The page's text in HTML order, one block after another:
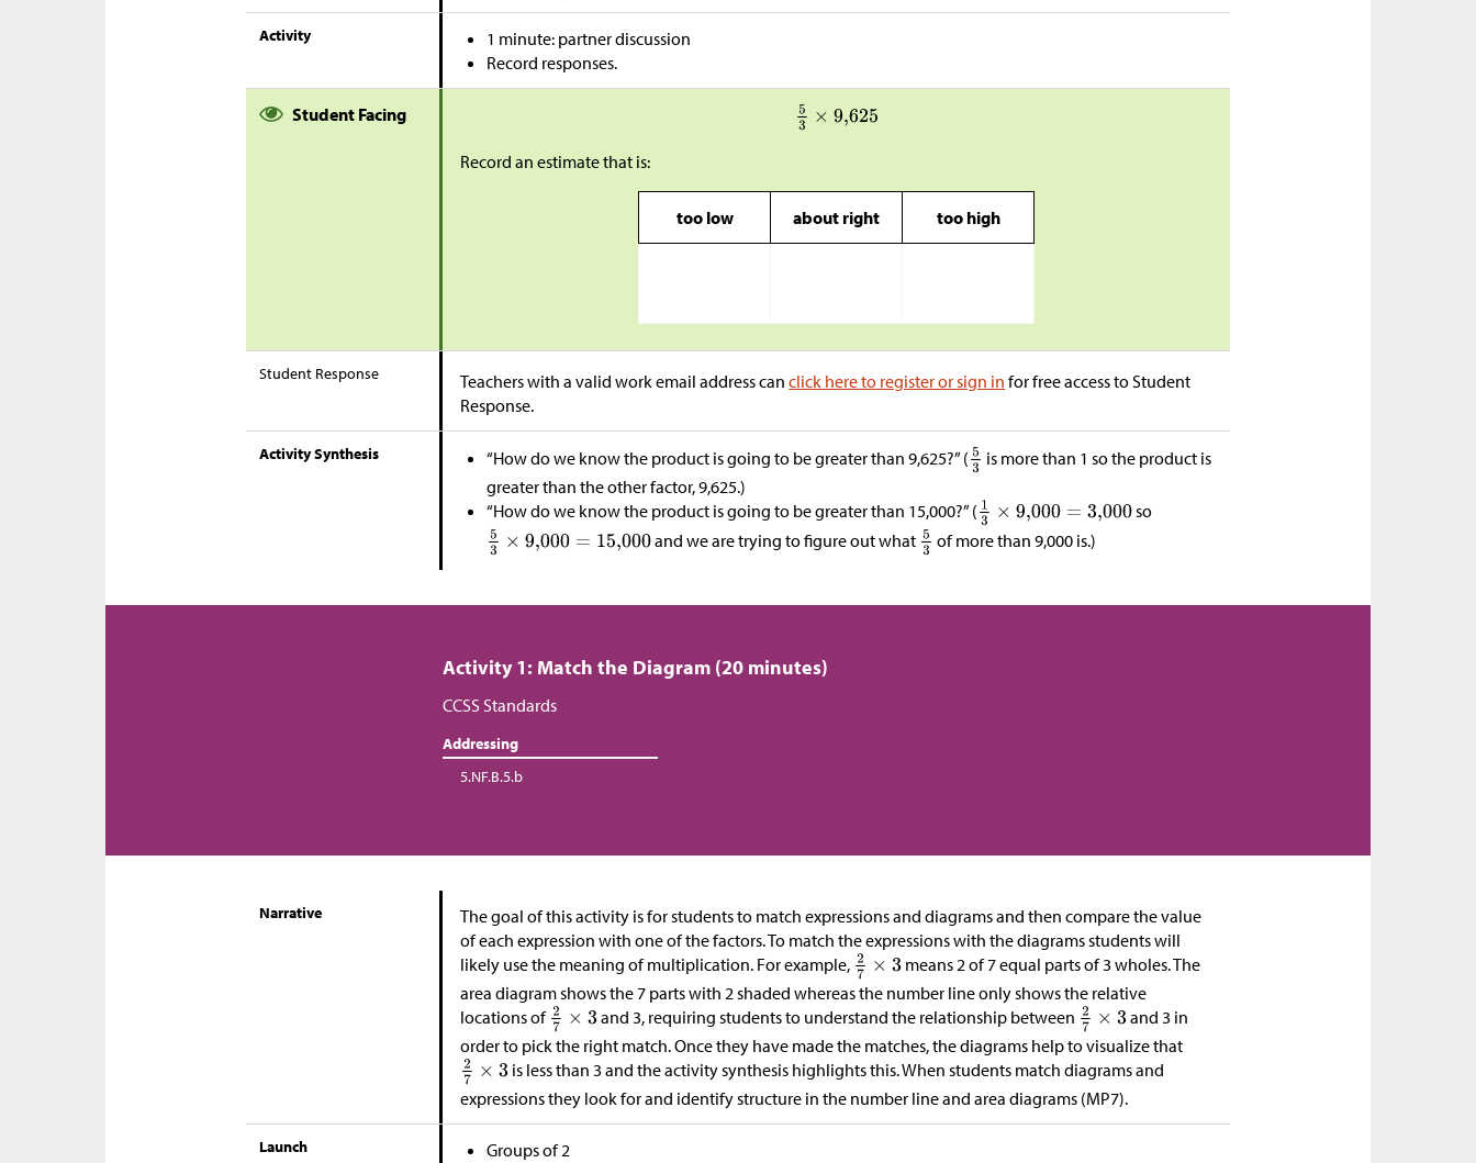
Activity
1 minute: partner discussion
Record responses.
Student Facing
Record an estimate that is:
too low about right too high
Student Response Teachers with a valid work email address canclick here to register or sign in for free access to Student
Response.
Activity Synthesis “How do we know the product is going to be greater than 9,625?” (
is more than 1 so the product is
greater than the other factor, 9,625.)
“How do we know the product is going to be greater than 15,000?” (
so
and we are trying to figure out what
of more than 9,000 is.)
Activity 1: Match the Diagram (20 minutes)
CCSS Standards
Addressing
5.NF.B.5.b
Narrative
The goal of this activity is for students to match expressions and diagrams and then compare the value
of each expression with one of the factors. To match the expressions with the diagrams students will
likely use the meaning of multiplication. For example,
means 2 of 7 equal parts of 3 wholes. The
area diagram shows the 7 parts with 2 shaded whereas the number line only shows the relative
locations of
and 3, requiring students to understand the relationship between
and 3 in
order to pick the right match. Once they have made the matches, the diagrams help to visualize that
is less than 3 and the activity synthesis highlights this. When students match diagrams and
expressions they look for and identify structure in the number line and area diagrams (MP7).
Launch Groups of 2